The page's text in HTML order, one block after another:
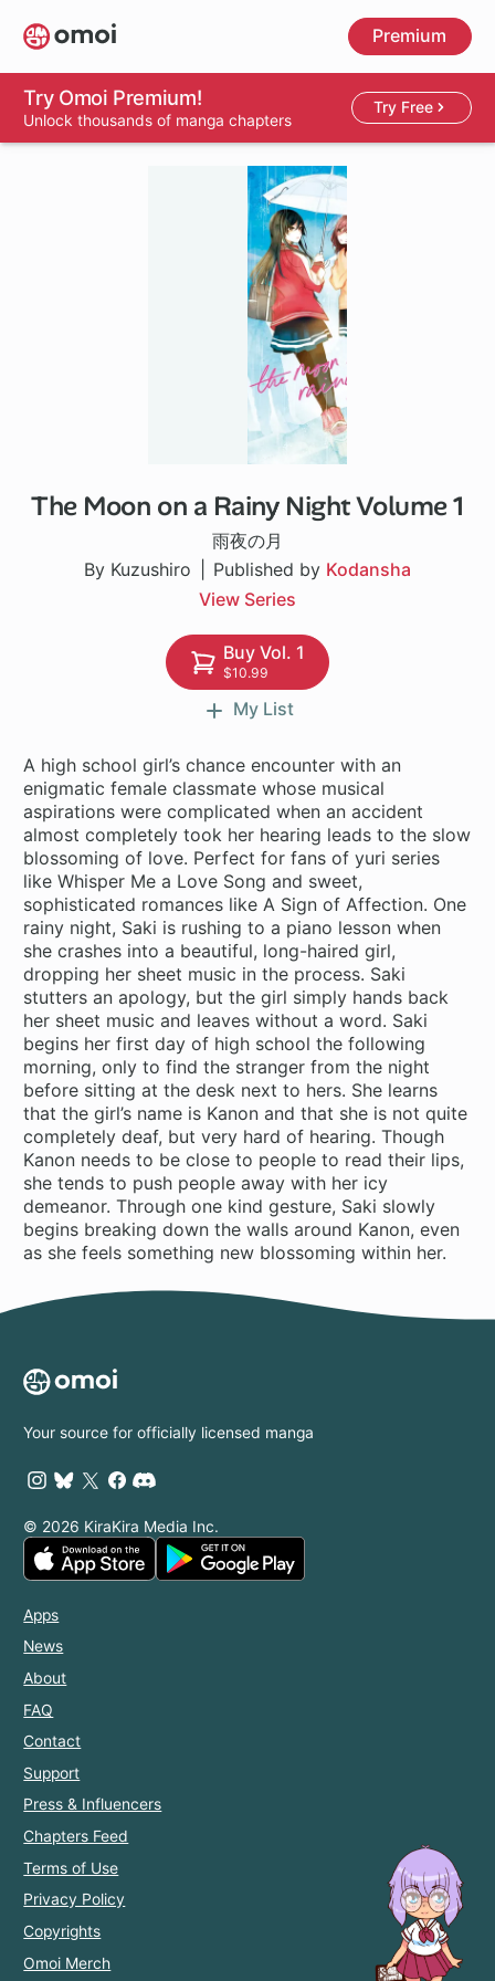
Skip
to
main
content
Premium
Try Omoi Premium!
Unlock thousands of manga chapters
Try Free
The Moon on a Rainy Night Volume 1
雨夜の月
By Kuzushiro
Published by Kodansha
View Series
1 ch
Buy Vol. 1
$10.99
My List
A high school girl’s chance encounter with an
enigmatic female classmate whose musical
aspirations were complicated when an accident
almost completely took her hearing leads to the slow
blossoming of love. Perfect for fans of yuri series
like Whisper Me a Love Song and sweet,
sophisticated romances like A Sign of Affection. One
rainy night, Saki is rushing to a piano lesson when
she crashes into a beautiful, long-haired girl,
dropping her sheet music in the process. Saki
stutters an apology, but the girl simply hands back
her sheet music and leaves without a word. Saki
begins her first day of high school the following
morning, only to find the stranger from the night
before sitting at the desk next to hers. She learns
that the girl’s name is Kanon and that she is not quite
completely deaf, but very hard of hearing. Though
Kanon needs to be close to people to read their lips,
she tends to push people away with her icy
demeanor. Through one kind gesture, Saki slowly
begins breaking down the walls around Kanon, even
as she feels something new blossoming within her.
Your source for officially licensed manga
© 2026 KiraKira Media Inc.
Apps
News
About
FAQ
Contact
Support
Press & Influencers
Chapters Feed
Terms of Use
Privacy Policy
Copyrights
Omoi Merch